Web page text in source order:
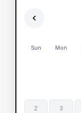
Sun Mon
2 3